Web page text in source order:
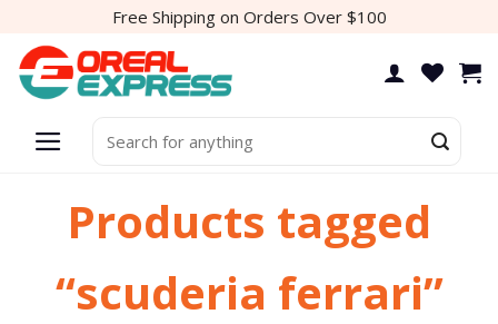
content
Free Shipping on Orders Over $100
for:
Products tagged
“scuderia ferrari”